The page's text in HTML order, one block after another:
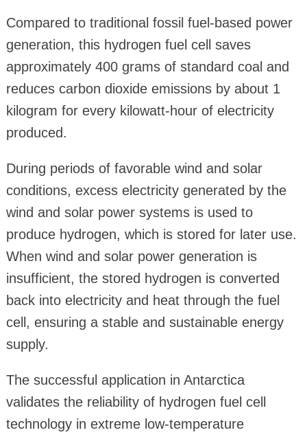
Compared to traditional fossil fuel-based power
generation, this hydrogen fuel cell saves
approximately 400 grams of standard coal and
reduces carbon dioxide emissions by about 1
kilogram for every kilowatt-hour of electricity
produced.
During periods of favorable wind and solar
conditions, excess electricity generated by the
wind and solar power systems is used to
produce hydrogen, which is stored for later use.
When wind and solar power generation is
insufficient, the stored hydrogen is converted
back into electricity and heat through the fuel
cell, ensuring a stable and sustainable energy
supply.
The successful application in Antarctica
validates the reliability of hydrogen fuel cell
technology in extreme low-temperature